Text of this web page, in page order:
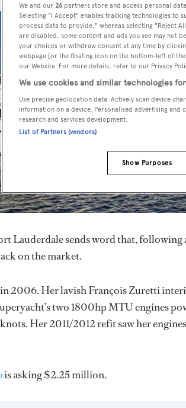
Lauderdale sends word that,
on the market.
2006. Her lavish François Zuretti
two 1800hp MTU engines
Her 2011/2012 refit saw her
is asking $2.25 million.
We and our 26 partners store and access personal
Selecting "I Accept" enables tracking technologies to
process data to provide," whereas selecting "Reject
are disabled, some content and ads you see may not
your choices or withdraw consent at any time by
webpage [or the floating icon on the bottom-left of
our Website. For more details, refer to our Privacy
We use cookies and similar technologies
Use precise geolocation data. Actively scan device
information on a device. Personalised advertising
research and services development.
List of Partners (vendors)
Show Purposes